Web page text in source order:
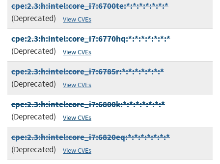
cpe:2.3:h:intel:core_i7:6700te:*:*:*:*:*:*:*
(Deprecated) View CVEs
cpe:2.3:h:intel:core_i7:6770hq:*:*:*:*:*:*:*
(Deprecated) View CVEs
cpe:2.3:h:intel:core_i7:6785r:*:*:*:*:*:*:*
(Deprecated) View CVEs
cpe:2.3:h:intel:core_i7:6800k:*:*:*:*:*:*:*
(Deprecated) View CVEs
cpe:2.3:h:intel:core_i7:6820eq:*:*:*:*:*:*:*
(Deprecated) View CVEs